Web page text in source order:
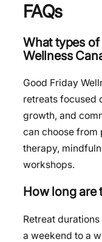
FAQs
What types
Wellness
Good Friday
retreats focused
growth, and
can choose from
therapy,
workshops.
How long are
Retreat
a weekend to a